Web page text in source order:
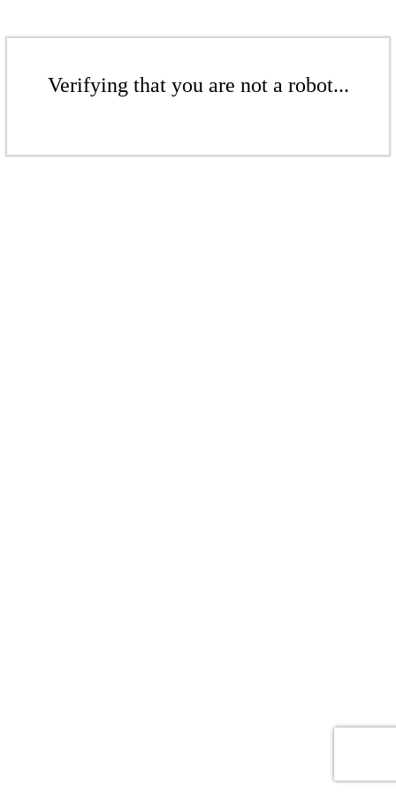
Verifying that you are not a robot...